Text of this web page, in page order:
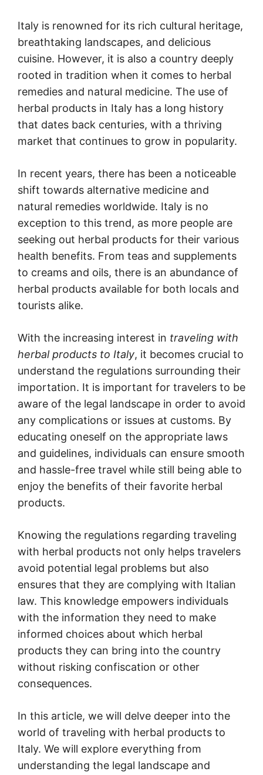
Italy is renowned for its rich cultural heritage,
breathtaking landscapes, and delicious
cuisine. However, it is also a country deeply
rooted in tradition when it comes to herbal
remedies and natural medicine. The use of
herbal products in Italy has a long history
that dates back centuries, with a thriving
market that continues to grow in popularity.
In recent years, there has been a noticeable
shift towards alternative medicine and
natural remedies worldwide. Italy is no
exception to this trend, as more people are
seeking out herbal products for their various
health benefits. From teas and supplements
to creams and oils, there is an abundance of
herbal products available for both locals and
tourists alike.
With the increasing interest in traveling with
herbal products to Italy, it becomes crucial to
understand the regulations surrounding their
importation. It is important for travelers to be
aware of the legal landscape in order to avoid
any complications or issues at customs. By
educating oneself on the appropriate laws
and guidelines, individuals can ensure smooth
and hassle-free travel while still being able to
enjoy the benefits of their favorite herbal
products.
Knowing the regulations regarding traveling
with herbal products not only helps travelers
avoid potential legal problems but also
ensures that they are complying with Italian
law. This knowledge empowers individuals
with the information they need to make
informed choices about which herbal
products they can bring into the country
without risking confiscation or other
consequences.
In this article, we will delve deeper into the
world of traveling with herbal products to
Italy. We will explore everything from
understanding the legal landscape and